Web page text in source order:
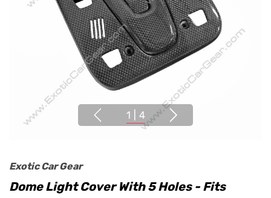
1 4
Exotic Car Gear
Dome Light Cover With 5 Holes - Fits